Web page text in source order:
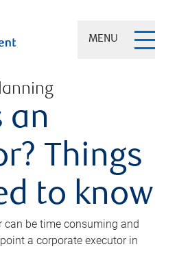
MENU
an
Things
to know
can be time consuming and
a corporate executor in